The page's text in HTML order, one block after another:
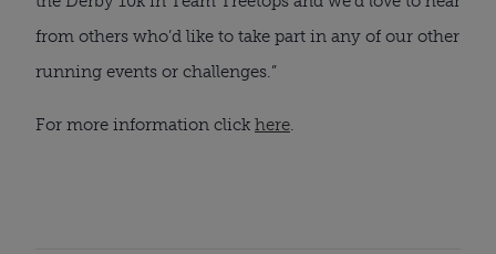
from others who’d like to take part in any of our other
running events or challenges.”
For more information click here.